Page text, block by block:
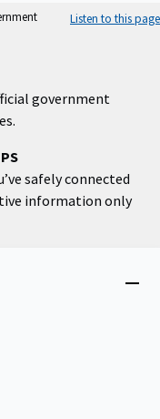
Listen to this page
government
safely connected
information only
Close